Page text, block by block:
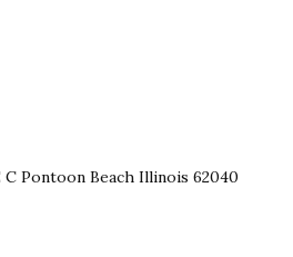
Beach Illinois 62040